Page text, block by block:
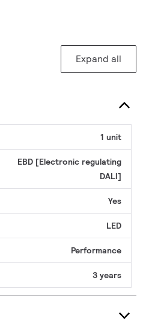
Expand all
1 unit
EBD [Electronic regulating
DALI]
Yes
LED
Performance
3 years